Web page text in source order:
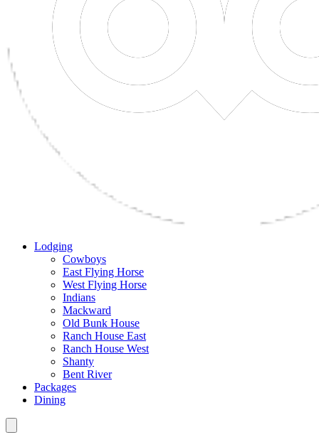
Lodging
Cowboys
East Flying Horse
West Flying Horse
Indians
Mackward
Old Bunk House
Ranch House East
Ranch House West
Shanty
Bent River
Packages
Dining